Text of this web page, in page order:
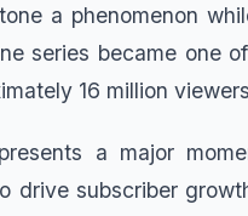
a phenomenon
series became one
16 million
a major
drive subscriber